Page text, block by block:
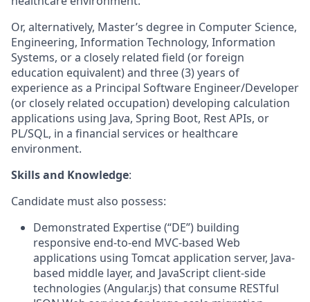
Or, alternatively, Master’s degree in Computer Science,
Engineering, Information Technology, Information
Systems, or a closely related field (or foreign
education equivalent) and three (3) years of
experience as a Principal Software Engineer/Developer
(or closely related occupation) developing calculation
applications using Java, Spring Boot, Rest APIs, or
PL/SQL, in a financial services or healthcare
environment.
Skills and Knowledge:
Candidate must also possess:
Demonstrated Expertise (“DE”) building
responsive end-to-end MVC-based Web
applications using Tomcat application server, Java-
based middle layer, and JavaScript client-side
technologies (Angular.js) that consume RESTful